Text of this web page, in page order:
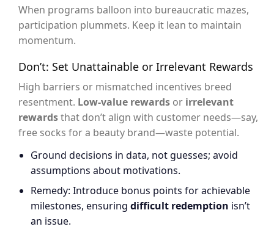
When programs balloon into bureaucratic mazes,
participation plummets. Keep it lean to maintain
momentum.
Don’t: Set Unattainable or Irrelevant Rewards
High barriers or mismatched incentives breed
resentment. Low-value rewards or irrelevant
rewardsthat don’t align with customer needs—say,
free socks for a beauty brand—waste potential.
Ground decisions in data, not guesses; avoid
assumptions about motivations.
Remedy: Introduce bonus points for achievable
milestones, ensuring difficult redemption isn’t
an issue.